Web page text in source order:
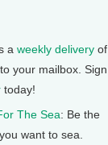
a weekly delivery of
your mailbox. Sign
today!
The Sea: Be the
want to sea.